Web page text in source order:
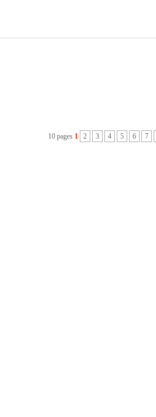
10 pages 1 2 3 4 5 6 7